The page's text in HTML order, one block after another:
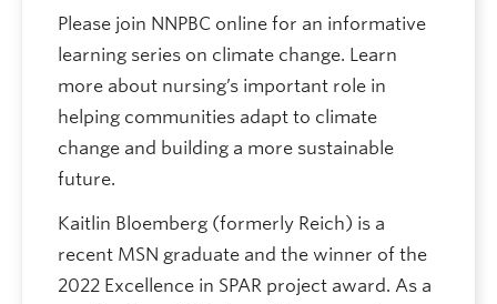
Please join NNPBC online for an informative
learning series on climate change. Learn
more about nursing’s important role in
helping communities adapt to climate
change and building a more sustainable
future.
Kaitlin Bloemberg (formerly Reich) is a
recent MSN graduate and the winner of the
2022 Excellence in SPAR project award. As a